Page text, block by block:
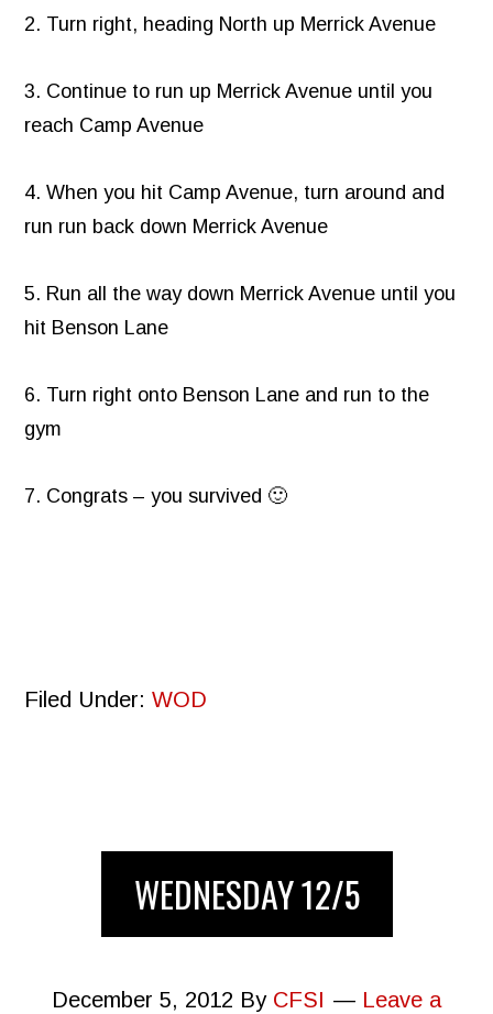
2. Turn right, heading North up Merrick Avenue
3. Continue to run up Merrick Avenue until you
reach Camp Avenue
4. When you hit Camp Avenue, turn around and
run run back down Merrick Avenue
5. Run all the way down Merrick Avenue until you
hit Benson Lane
6. Turn right onto Benson Lane and run to the
gym
7. Congrats – you survived 🙂
Filed Under:WOD
WEDNESDAY 12/5
December 5, 2012 By CFSI
Leave a